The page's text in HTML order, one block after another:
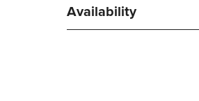
Availability